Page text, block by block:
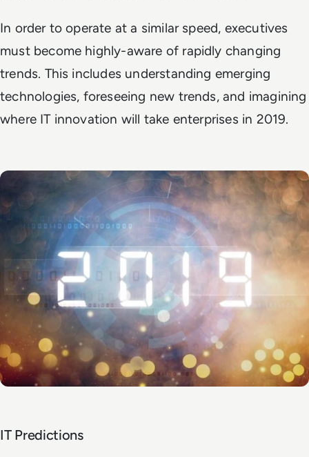
In order to operate at a similar speed, executives
must become highly-aware of rapidly changing
trends. This includes understanding emerging
technologies, foreseeing new trends, and imagining
where IT innovation will take enterprises in 2019.
IT Predictions